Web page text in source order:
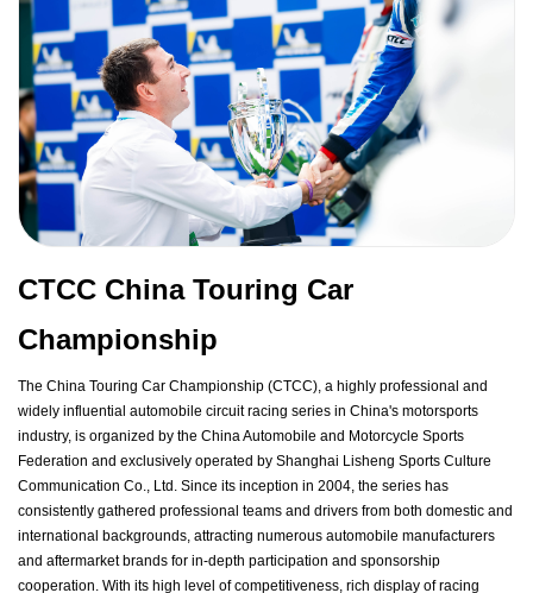
CTCC China Touring Car
Championship
The China Touring Car Championship (CTCC), a highly professional and
widely influential automobile circuit racing series in China's motorsports
industry, is organized by the China Automobile and Motorcycle Sports
Federation and exclusively operated by Shanghai Lisheng Sports Culture
Communication Co., Ltd. Since its inception in 2004, the series has
consistently gathered professional teams and drivers from both domestic and
international backgrounds, attracting numerous automobile manufacturers
and aftermarket brands for in-depth participation and sponsorship
cooperation. With its high level of competitiveness, rich display of racing